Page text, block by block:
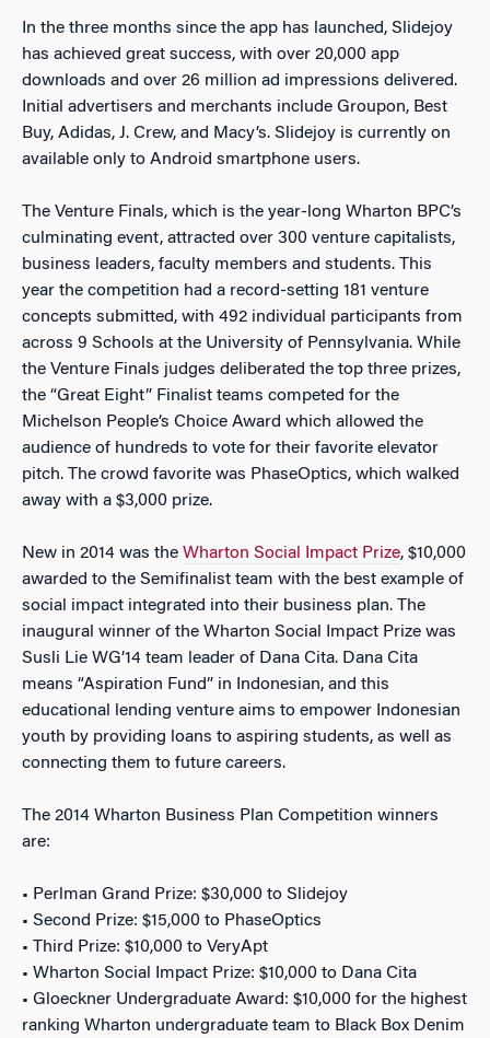
In the three months since the app has launched, Slidejoy
has achieved great success, with over 20,000 app
downloads and over 26 million ad impressions delivered.
Initial advertisers and merchants include Groupon, Best
Buy, Adidas, J. Crew, and Macy’s. Slidejoy is currently on
available only to Android smartphone users.
The Venture Finals, which is the year-long Wharton BPC’s
culminating event, attracted over 300 venture capitalists,
business leaders, faculty members and students. This
year the competition had a record-setting 181 venture
concepts submitted, with 492 individual participants from
across 9 Schools at the University of Pennsylvania. While
the Venture Finals judges deliberated the top three prizes,
the “Great Eight” Finalist teams competed for the
Michelson People’s Choice Award which allowed the
audience of hundreds to vote for their favorite elevator
pitch. The crowd favorite was PhaseOptics, which walked
away with a $3,000 prize.
New in 2014 was the Wharton Social Impact Prize, $10,000
awarded to the Semifinalist team with the best example of
social impact integrated into their business plan. The
inaugural winner of the Wharton Social Impact Prize was
Susli Lie WG’14 team leader of Dana Cita. Dana Cita
means “Aspiration Fund” in Indonesian, and this
educational lending venture aims to empower Indonesian
youth by providing loans to aspiring students, as well as
connecting them to future careers.
The 2014 Wharton Business Plan Competition winners
are:
• Perlman Grand Prize: $30,000 to Slidejoy
• Second Prize: $15,000 to PhaseOptics
• Third Prize: $10,000 to VeryApt
• Wharton Social Impact Prize: $10,000 to Dana Cita
• Gloeckner Undergraduate Award: $10,000 for the highest
ranking Wharton undergraduate team to Black Box Denim